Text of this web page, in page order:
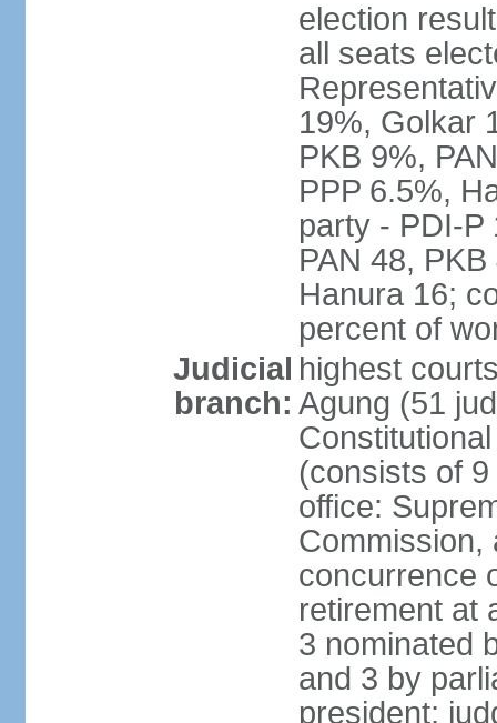
election
all seats
19%, Golkar
PKB 9%,
PPP 6.5%,
party - PDI-P
PAN 48,
Hanura 16;
percent of
Judicial
branch:
highest
Agung (51
(consists of
office:
Commission,
concurrence
retirement at
3 nominated
and 3 by
president;